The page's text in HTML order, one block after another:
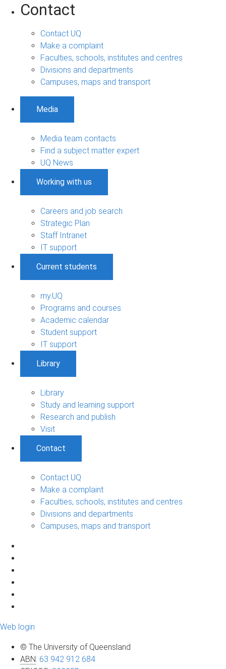
Contact
Contact UQ
Make a complaint
Faculties, schools, institutes and centres
Divisions and departments
Campuses, maps and transport
Media
Media team contacts
Find a subject matter expert
UQ News
Working with us
Careers and job search
Strategic Plan
Staff Intranet
IT support
Current students
my.UQ
Programs and courses
Academic calendar
Student support
IT support
Library
Library
Study and learning support
Research and publish
Visit
Contact
Contact UQ
Make a complaint
Faculties, schools, institutes and centres
Divisions and departments
Campuses, maps and transport
Web login
© The University of Queensland
ABN: 63 942 912 684